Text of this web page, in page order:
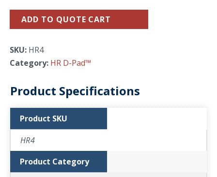
ADD TO QUOTE CART
SKU: HR4
Category: HR D-Pad™
Product Specifications
Product SKU
HR4
Product Category